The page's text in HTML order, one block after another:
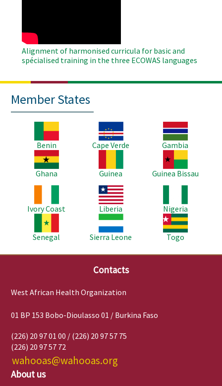
Alignment of harmonised curricula for basic and
spécialised training in the three ECOWAS languages
Member States
Benin
Image
Cape Verde
Image
Gambia
Image
Ghana
Guinea
Image
Guinea Bissau
Ivory Coast
Image
Liberia
Nigeria
Senegal
Image
Sierra Leone
Image
Togo
Contacts
West African Health Organization
01 BP 153 Bobo-Dioulasso 01 / Burkina Faso
(226) 20 97 01 00 / (226) 20 97 57 75
(226) 20 97 57 72
wahooas@wahooas.org
About us